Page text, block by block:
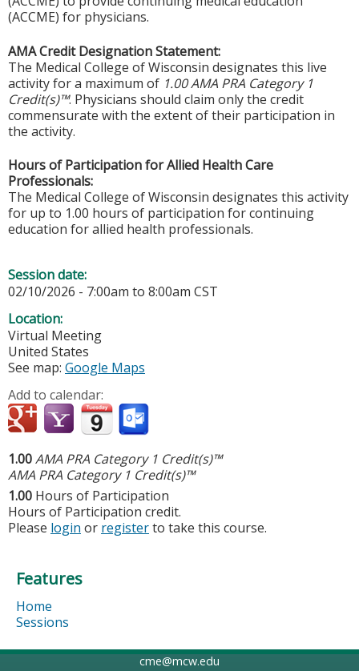
(ACCME) for physicians.
AMA Credit Designation Statement:
The Medical College of Wisconsin designates this live
activity for a maximum of 1.00 AMA PRA Category 1
Credit(s)™. Physicians should claim only the credit
commensurate with the extent of their participation in
the activity.
Hours of Participation for Allied Health Care
Professionals:
The Medical College of Wisconsin designates this activity
for up to 1.00 hours of participation for continuing
education for allied health professionals.
Session date:
02/10/2026 - 7:00am to 8:00am CST
Location:
Virtual Meeting
United States
See map: Google Maps
Add to calendar:
1.00AMA PRA Category 1 Credit(s)™
AMA PRA Category 1 Credit(s)™
1.00 Hours of Participation
Hours of Participation credit.
Please login or registerto take this course.
Features
Home
Sessions
cme@mcw.edu